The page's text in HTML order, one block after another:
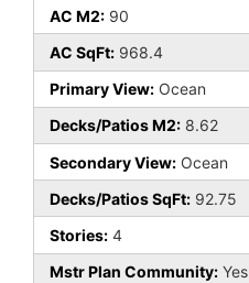
AC M2: 90
AC SqFt: 968.4
Primary View: Ocean
Decks/Patios M2: 8.62
Secondary View: Ocean
Decks/Patios SqFt: 92.75
Stories: 4
Mstr Plan Community: Yes